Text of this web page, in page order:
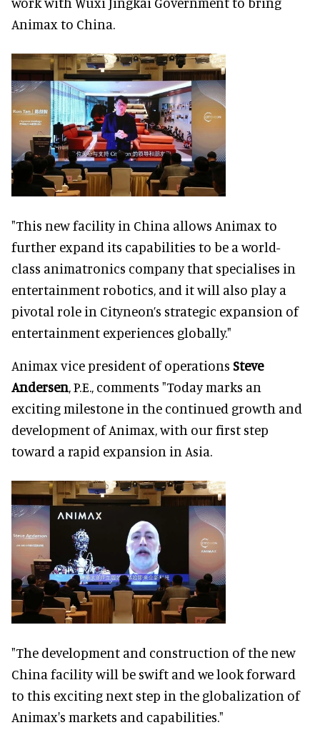
Animax to China.
"This new facility in China allows Animax to
further expand its capabilities to be a world-
class animatronics company that specialises in
entertainment robotics, and it will also play a
pivotal role in Cityneon’s strategic expansion of
entertainment experiences globally."
Animax vice president of operations Steve
Andersen , P.E., comments "Today marks an
exciting milestone in the continued growth and
development of Animax, with our first step
toward a rapid expansion in Asia.
"The development and construction of the new
China facility will be swift and we look forward
to this exciting next step in the globalization of
Animax's markets and capabilities."